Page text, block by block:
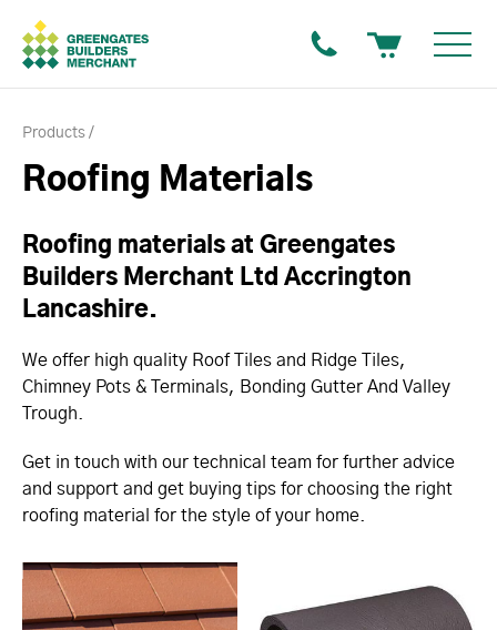
Products
Roofing Materials
Roofing materials at Greengates
Builders Merchant Ltd Accrington
Lancashire.
We offer high quality Roof Tiles and Ridge Tiles,
Chimney Pots & Terminals, Bonding Gutter And Valley
Trough.
Get in touch with our technical team for further advice
and support and get buying tips for choosing the right
roofing material for the style of your home.